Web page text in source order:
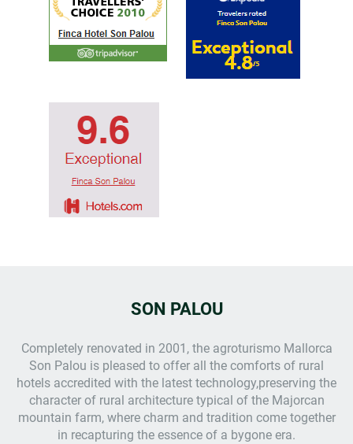
SON PALOU
Completely renovated in 2001, the agroturismo Mallorca
Son Palou is pleased to offer all the comforts of rural
hotels accredited with the latest technology,preserving the
character of rural architecture typical of the Majorcan
mountain farm, where charm and tradition come together
in recapturing the essence of a bygone era.